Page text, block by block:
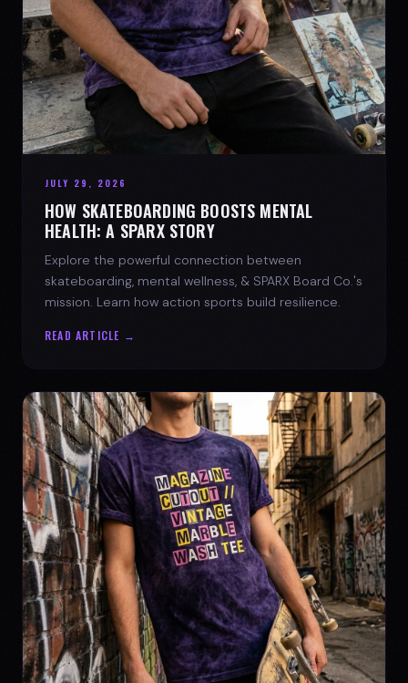
JULY 29, 2026
HOW SKATEBOARDING BOOSTS MENTAL
HEALTH: A SPARX STORY
Explore the powerful connection between
skateboarding, mental wellness, & SPARX Board Co.'s
mission. Learn how action sports build resilience.
READ ARTICLE →